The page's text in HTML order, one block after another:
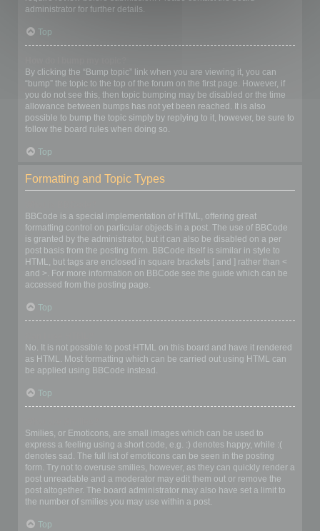
administrator for further details.
Top
By clicking the “Bump topic” link when you are viewing it, you can
“bump” the topic to the top of the forum on the first page. However, if
you do not see this, then topic bumping may be disabled or the time
allowance between bumps has not yet been reached. It is also
possible to bump the topic simply by replying to it, however, be sure to
follow the board rules when doing so.
Top
Formatting and Topic Types
BBCode is a special implementation of HTML, offering great
formatting control on particular objects in a post. The use of BBCode
is granted by the administrator, but it can also be disabled on a per
post basis from the posting form. BBCode itself is similar in style to
HTML, but tags are enclosed in square brackets [ and ] rather than <
and >. For more information on BBCode see the guide which can be
accessed from the posting page.
Top
No. It is not possible to post HTML on this board and have it rendered
as HTML. Most formatting which can be carried out using HTML can
be applied using BBCode instead.
Top
Smilies, or Emoticons, are small images which can be used to
express a feeling using a short code, e.g. :) denotes happy, while :(
denotes sad. The full list of emoticons can be seen in the posting
form. Try not to overuse smilies, however, as they can quickly render a
post unreadable and a moderator may edit them out or remove the
post altogether. The board administrator may also have set a limit to
the number of smilies you may use within a post.
Top